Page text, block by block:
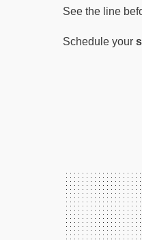
See the line
Schedule your